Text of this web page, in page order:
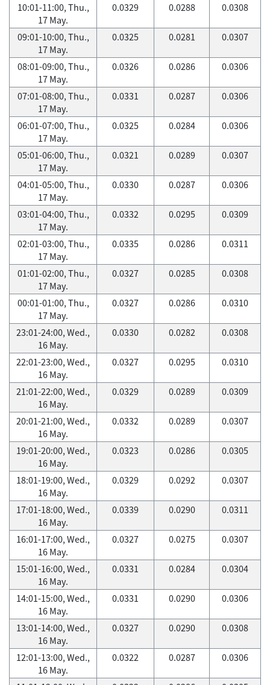
10:01-11:00, Thu.,
17 May.
0.0329 0.0288 0.0308
09:01-10:00, Thu.,
17 May.
0.0325 0.0281 0.0307
08:01-09:00, Thu.,
17 May.
0.0326 0.0286 0.0306
07:01-08:00, Thu.,
17 May.
0.0331 0.0287 0.0306
06:01-07:00, Thu.,
17 May.
0.0325 0.0284 0.0306
05:01-06:00, Thu.,
17 May.
0.0321 0.0289 0.0307
04:01-05:00, Thu.,
17 May.
0.0330 0.0287 0.0306
03:01-04:00, Thu.,
17 May.
0.0332 0.0295 0.0309
02:01-03:00, Thu.,
17 May.
0.0335 0.0286 0.0311
01:01-02:00, Thu.,
17 May.
0.0327 0.0285 0.0308
00:01-01:00, Thu.,
17 May.
0.0327 0.0286 0.0310
23:01-24:00, Wed.,
16 May.
0.0330 0.0282 0.0308
22:01-23:00, Wed.,
16 May.
0.0327 0.0295 0.0310
21:01-22:00, Wed.,
16 May.
0.0329 0.0289 0.0309
20:01-21:00, Wed.,
16 May.
0.0332 0.0289 0.0307
19:01-20:00, Wed.,
16 May.
0.0323 0.0286 0.0305
18:01-19:00, Wed.,
16 May.
0.0329 0.0292 0.0307
17:01-18:00, Wed.,
16 May.
0.0339 0.0290 0.0311
16:01-17:00, Wed.,
16 May.
0.0327 0.0275 0.0307
15:01-16:00, Wed.,
16 May.
0.0331 0.0284 0.0304
14:01-15:00, Wed.,
16 May.
0.0331 0.0290 0.0306
13:01-14:00, Wed.,
16 May.
0.0327 0.0290 0.0308
12:01-13:00, Wed.,
16 May.
0.0322 0.0287 0.0306